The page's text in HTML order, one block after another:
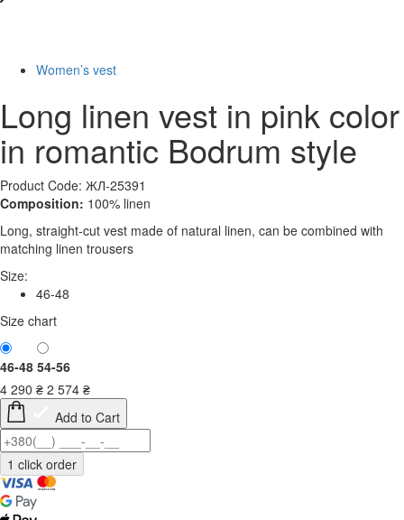
Women’s vest
Long linen vest in pink color
in romantic Bodrum style
Product Code: ЖЛ-25391
Composition: 100% linen
Long, straight-cut vest made of natural linen, can be combined with
matching linen trousers
Size:
46-48
Size chart
46-48 54-56
4 290 ₴ 2 574 ₴
Add to Cart